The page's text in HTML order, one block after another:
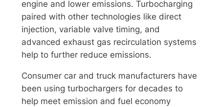
engine and lower emissions. Turbocharging
paired with other technologies like direct
injection, variable valve timing, and
advanced exhaust gas recirculation systems
help to further reduce emissions.
Consumer car and truck manufacturers have
been using turbochargers for decades to
help meet emission and fuel economy